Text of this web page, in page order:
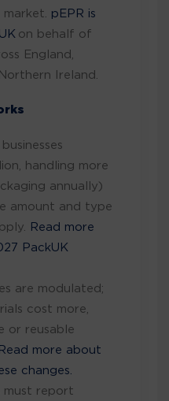
pEPR is
on behalf of
England,
Ireland.
handling more
annually)
amount and type
Read more
PackUK
are modulated;
cost more,
or reusable
Read more about
changes.
must report